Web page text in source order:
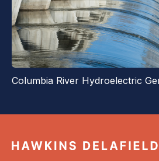
Columbia River Hydroelectric